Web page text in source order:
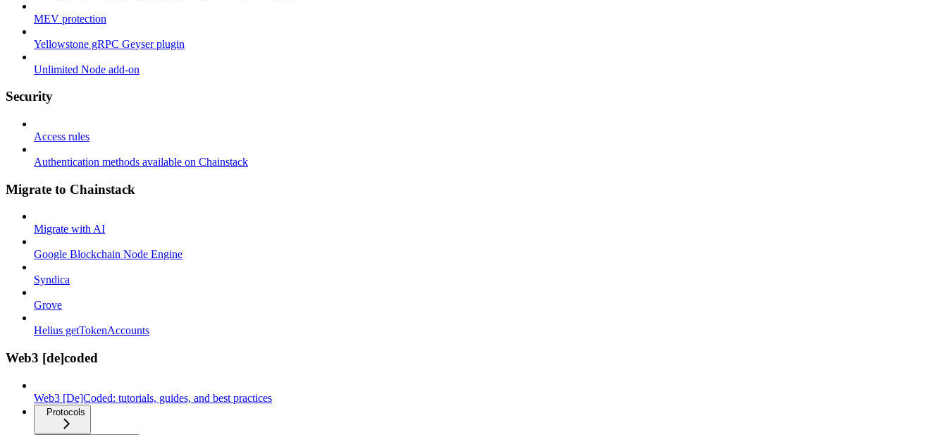
MEV protection
Yellowstone gRPC Geyser plugin
Unlimited Node add-on
Security
Access rules
Authentication methods available on Chainstack
Migrate to Chainstack
Migrate with AI
Google Blockchain Node Engine
Syndica
Grove
Helius getTokenAccounts
Web3 [de]coded
Web3 [De]Coded: tutorials, guides, and best practices
Protocols